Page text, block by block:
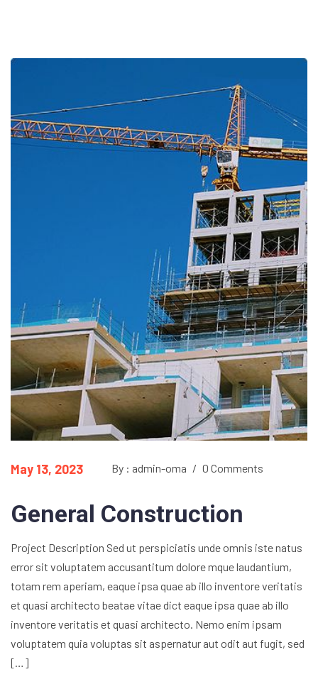
May 13, 2023 By : admin-oma / 0 Comments
General Construction
Project Description Sed ut perspiciatis unde omnis iste natus
error sit voluptatem accusantitum dolore mque laudantium,
totam rem aperiam, eaque ipsa quae ab illo inventore veritatis
et quasi architecto beatae vitae dict eaque ipsa quae ab illo
inventore veritatis et quasi architecto. Nemo enim ipsam
voluptatem quia voluptas sit aspernatur aut odit aut fugit, sed
[…]